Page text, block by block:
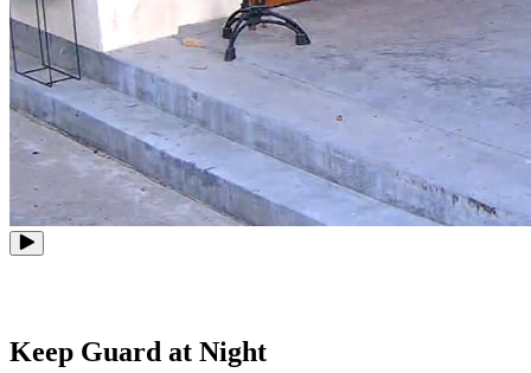
Keep Guard at Night